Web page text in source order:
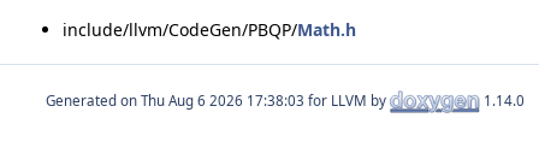
include/llvm/CodeGen/PBQP/Math.h
Generated on for LLVM by 1.14.0